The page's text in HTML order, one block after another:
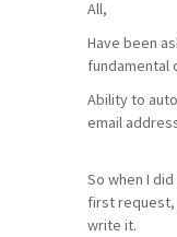
All,
Have been
fundamental
Ability to
email
So when I
first request,
write it.